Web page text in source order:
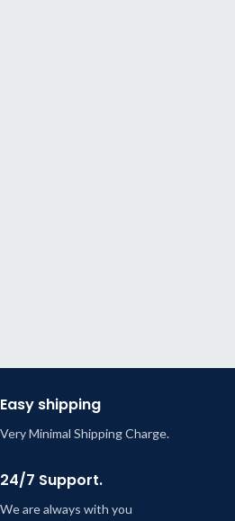
Easy shipping
Very Minimal Shipping Charge.
24/7 Support.
We are always with you